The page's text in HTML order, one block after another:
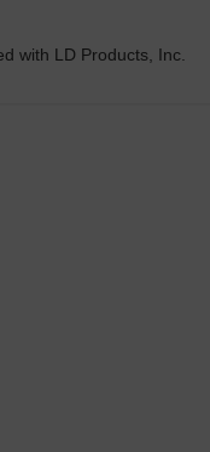
with LD Products, Inc.